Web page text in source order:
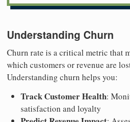
Understanding Churn
Churn rate is a critical metric that
which customers or revenue are
Understanding churn helps you:
Track Customer Health:
satisfaction and loyalty